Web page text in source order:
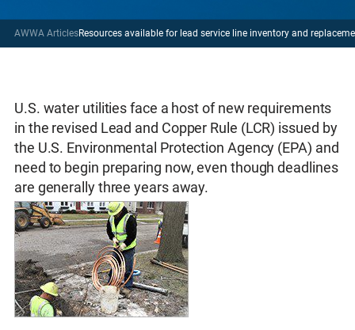
AWWA ArticlesResources available for lead service line inventory and
U.S. water utilities face a host of new requirements
in the revised Lead and Copper Rule (LCR) issued by
the U.S. Environmental Protection Agency (EPA) and
need to begin preparing now, even though deadlines
are generally three years away.